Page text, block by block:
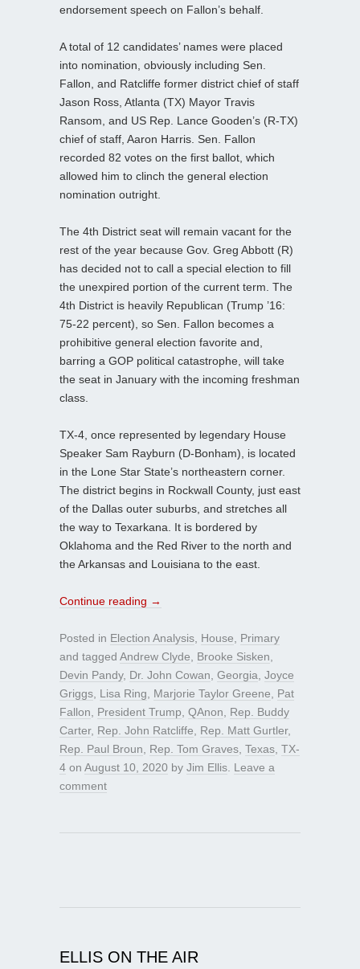
endorsement speech on Fallon’s behalf.
A total of 12 candidates’ names were placed
into nomination, obviously including Sen.
Fallon, and Ratcliffe former district chief of staff
Jason Ross, Atlanta (TX) Mayor Travis
Ransom, and US Rep. Lance Gooden’s (R-TX)
chief of staff, Aaron Harris. Sen. Fallon
recorded 82 votes on the first ballot, which
allowed him to clinch the general election
nomination outright.
The 4th District seat will remain vacant for the
rest of the year because Gov. Greg Abbott (R)
has decided not to call a special election to fill
the unexpired portion of the current term. The
4th District is heavily Republican (Trump ’16:
75-22 percent), so Sen. Fallon becomes a
prohibitive general election favorite and,
barring a GOP political catastrophe, will take
the seat in January with the incoming freshman
class.
TX-4, once represented by legendary House
Speaker Sam Rayburn (D-Bonham), is located
in the Lone Star State’s northeastern corner.
The district begins in Rockwall County, just east
of the Dallas outer suburbs, and stretches all
the way to Texarkana. It is bordered by
Oklahoma and the Red River to the north and
the Arkansas and Louisiana to the east.
Continue reading →
Posted in Election Analysis House
Primary
and tagged Andrew Clyde Brooke Sisken
Devin Pandy, Dr. John Cowan Georgia Joyce
Griggs Lisa Ring Marjorie Taylor Greene
Pat
Fallon
President Trump QAnon
Rep. Buddy
Carter, Rep. John Ratcliffe Rep. Matt Gurtler,
Rep. Paul Broun
Rep. Tom Graves Texas TX-
4 on August 10, 2020 by Jim Ellis Leave a
comment
ELLIS ON THE AIR